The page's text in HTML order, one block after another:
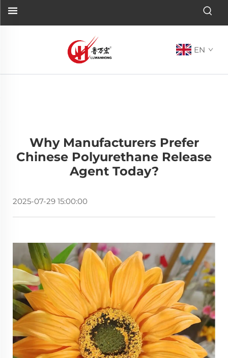
EN
Why Manufacturers Prefer
Chinese Polyurethane Release
Agent Today?
2025-07-29 15:00:00